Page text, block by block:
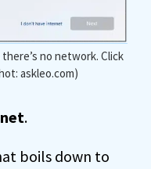
no network. Click
askleo.com)
.
boils down to